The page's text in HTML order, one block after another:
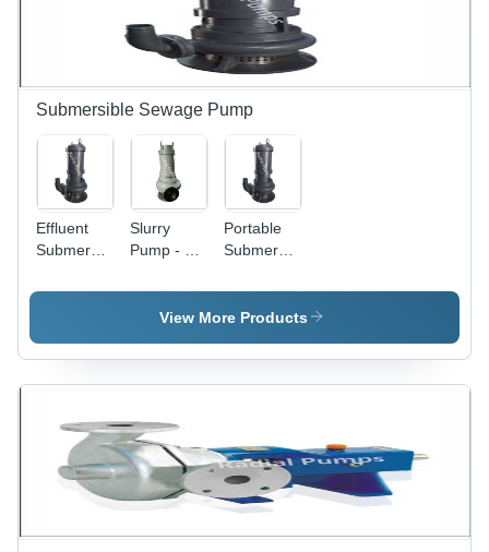
Submersible Sewage Pump
Effluent
Submersible
mm to 350
Pressure
Electric
Industrial
Sewage
Applications,
1 Year
Slurry
Pump - 32
mm Size,
High
Electric
Usage |
Sewage
Solution
with 1 Year
Warranty,
Reliable
Performance
Portable
Submersible
High
Pressure,
Power,
Size
mm |
Industrial
Use, 1
Year
Warranty,
View More Products